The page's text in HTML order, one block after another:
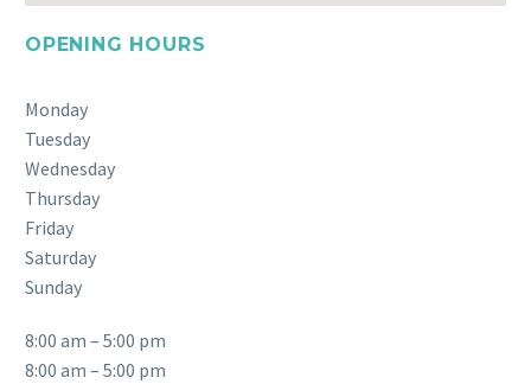
OPENING HOURS
Monday
Tuesday
Wednesday
Thursday
Friday
Saturday
Sunday
8:00 am – 5:00 pm
8:00 am – 5:00 pm